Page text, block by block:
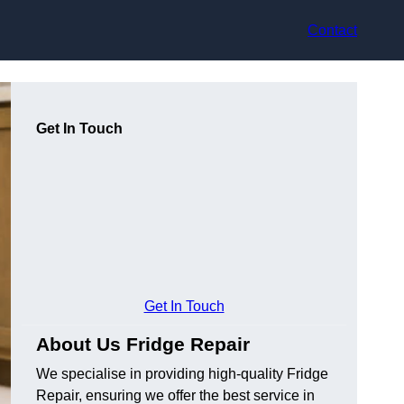
Contact
Get In Touch
Get In Touch
About Us Fridge Repair
We specialise in providing high-quality Fridge
Repair, ensuring we offer the best service in